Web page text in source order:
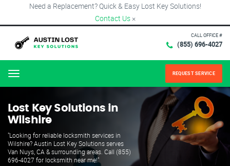
Need a Replacement? Quick & Easy Lost Key Solutions!
Contact Us ×
CALL OFFICE #
(855) 696-4027
Menu REQUEST SERVICE
Lost Key Solutions in
Wilshire
"Looking for reliable locksmith services in
Wilshire? Austin Lost Key Solutions serves
Van Nuys, CA & surrounding areas. Call (855)
696-4027 for locksmith near me!"